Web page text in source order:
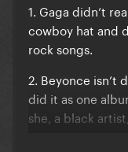
1. Gaga didn’t
cowboy hat and
rock songs.
2. Beyonce isn’t
did it as one
she, a black